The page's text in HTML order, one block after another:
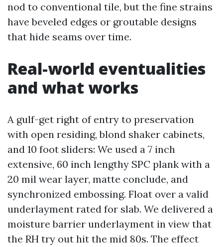
nod to conventional tile, but the fine strains
have beveled edges or groutable designs
that hide seams over time.
Real-world eventualities
and what works
A gulf-get right of entry to preservation
with open residing, blond shaker cabinets,
and 10 foot sliders: We used a 7 inch
extensive, 60 inch lengthy SPC plank with a
20 mil wear layer, matte conclude, and
synchronized embossing. Float over a valid
underlayment rated for slab. We delivered a
moisture barrier underlayment in view that
the RH try out hit the mid 80s. The effect